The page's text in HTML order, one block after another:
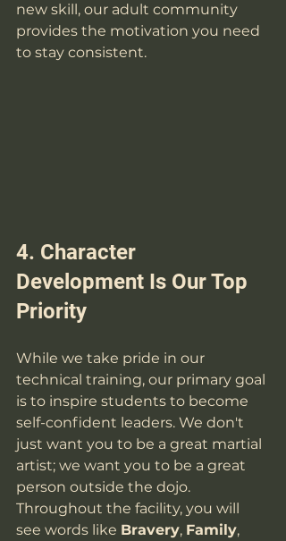
new skill, our adult community
provides the motivation you need
to stay consistent.
4. Character
Development Is Our Top
Priority
While we take pride in our
technical training, our primary goal
is to inspire students to become
self-confident leaders. We don't
just want you to be a great martial
artist; we want you to be a great
person outside the dojo.
Throughout the facility, you will
see words like Bravery, Family,